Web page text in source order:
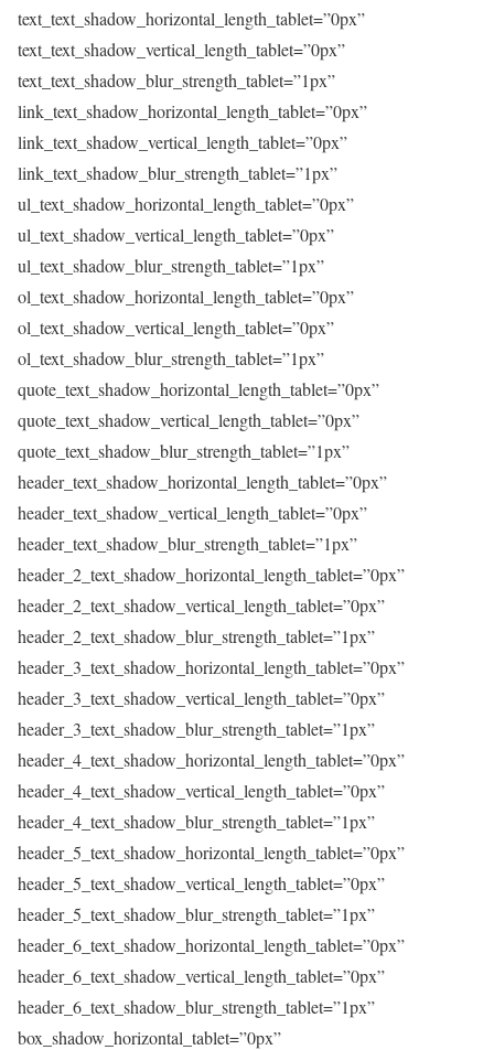
text_text_shadow_horizontal_length_tablet=”0px”
text_text_shadow_vertical_length_tablet=”0px”
text_text_shadow_blur_strength_tablet=”1px”
link_text_shadow_horizontal_length_tablet=”0px”
link_text_shadow_vertical_length_tablet=”0px”
link_text_shadow_blur_strength_tablet=”1px”
ul_text_shadow_horizontal_length_tablet=”0px”
ul_text_shadow_vertical_length_tablet=”0px”
ul_text_shadow_blur_strength_tablet=”1px”
ol_text_shadow_horizontal_length_tablet=”0px”
ol_text_shadow_vertical_length_tablet=”0px”
ol_text_shadow_blur_strength_tablet=”1px”
quote_text_shadow_horizontal_length_tablet=”0px”
quote_text_shadow_vertical_length_tablet=”0px”
quote_text_shadow_blur_strength_tablet=”1px”
header_text_shadow_horizontal_length_tablet=”0px”
header_text_shadow_vertical_length_tablet=”0px”
header_text_shadow_blur_strength_tablet=”1px”
header_2_text_shadow_horizontal_length_tablet=”0px”
header_2_text_shadow_vertical_length_tablet=”0px”
header_2_text_shadow_blur_strength_tablet=”1px”
header_3_text_shadow_horizontal_length_tablet=”0px”
header_3_text_shadow_vertical_length_tablet=”0px”
header_3_text_shadow_blur_strength_tablet=”1px”
header_4_text_shadow_horizontal_length_tablet=”0px”
header_4_text_shadow_vertical_length_tablet=”0px”
header_4_text_shadow_blur_strength_tablet=”1px”
header_5_text_shadow_horizontal_length_tablet=”0px”
header_5_text_shadow_vertical_length_tablet=”0px”
header_5_text_shadow_blur_strength_tablet=”1px”
header_6_text_shadow_horizontal_length_tablet=”0px”
header_6_text_shadow_vertical_length_tablet=”0px”
header_6_text_shadow_blur_strength_tablet=”1px”
box_shadow_horizontal_tablet=”0px”